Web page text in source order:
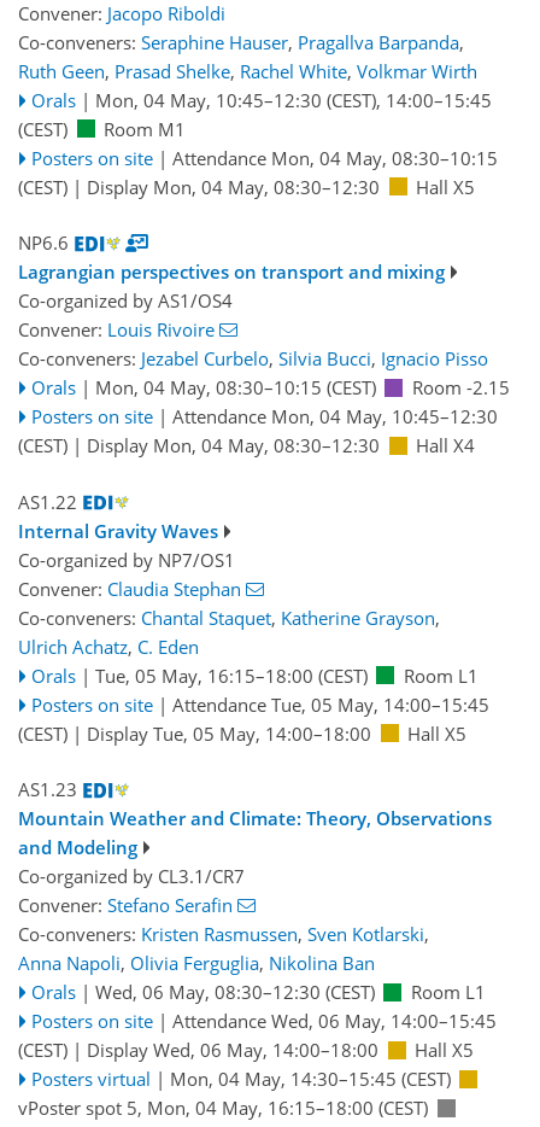
Convener: Jacopo Riboldi
Co-conveners: Seraphine Hauser, Pragallva Barpanda,
Ruth Geen, Prasad Shelke, Rachel White, Volkmar Wirth
Orals | Mon, 04 May, 10:45–12:30 (CEST), 14:00–15:45
(CEST)
Room M1
Posters on site | Attendance Mon, 04 May, 08:30–10:15
(CEST) | Display Mon, 04 May, 08:30–12:30 Hall X5
NP6.6
Lagrangian perspectives on transport and mixing
Co-organized by AS1/OS4
Convener: Louis Rivoire
Co-conveners: Jezabel Curbelo, Silvia Bucci, Ignacio Pisso
Orals | Mon, 04 May, 08:30–10:15 (CEST)
Room -2.15
Posters on site | Attendance Mon, 04 May, 10:45–12:30
(CEST) | Display Mon, 04 May, 08:30–12:30 Hall X4
AS1.22
Internal Gravity Waves
Co-organized by NP7/OS1
Convener: Claudia Stephan
Co-conveners: Chantal Staquet, Katherine Grayson,
Ulrich Achatz, C. Eden
Orals | Tue, 05 May, 16:15–18:00 (CEST)
Room L1
Posters on site | Attendance Tue, 05 May, 14:00–15:45
(CEST) | Display Tue, 05 May, 14:00–18:00 Hall X5
AS1.23
Mountain Weather and Climate: Theory, Observations
and Modeling
Co-organized by CL3.1/CR7
Convener: Stefano Serafin
Co-conveners: Kristen Rasmussen, Sven Kotlarski,
Anna Napoli, Olivia Ferguglia, Nikolina Ban
Orals | Wed, 06 May, 08:30–12:30 (CEST)
Room L1
Posters on site | Attendance Wed, 06 May, 14:00–15:45
(CEST) | Display Wed, 06 May, 14:00–18:00
Hall X5
Posters virtual | Mon, 04 May, 14:30–15:45 (CEST)
vPoster spot 5, Mon, 04 May, 16:15–18:00 (CEST)